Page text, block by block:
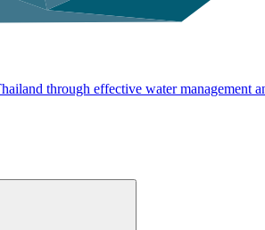
through effective water management